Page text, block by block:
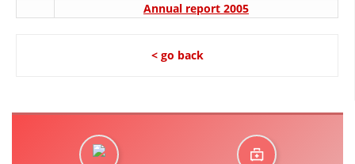
HISTORY OF MOVEMENT
MEMBERSHIP IN PROFESSIONAL STRUCTURES
Annual report 2005
< go back